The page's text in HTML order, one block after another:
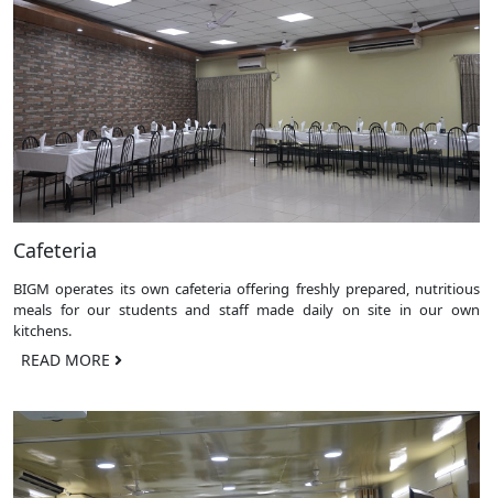
Cafeteria
BIGM operates its own cafeteria offering freshly prepared, nutritious
meals for our students and staff made daily on site in our own
kitchens.
READ MORE